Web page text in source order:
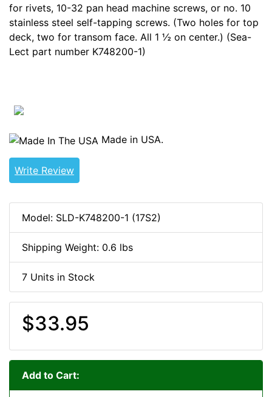
for rivets, 10-32 pan head machine screws, or no. 10
stainless steel self-tapping screws. (Two holes for top
deck, two for transom face. All 1 ½ on center.) (Sea-
Lect part number K748200-1)
Made in USA.
Write Review
Model: SLD-K748200-1 (17S2)
Shipping Weight: 0.6 lbs
7 Units in Stock
$33.95
Add to Cart: